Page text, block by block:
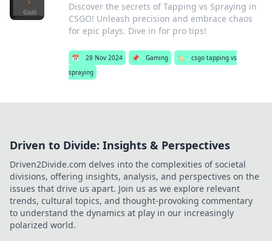
Discover the secrets of Tapping vs Spraying in
CSGO! Unleash precision and embrace chaos
for epic plays. Dive in for pro tips!
📅 28 Nov 2024 📌 Gaming 🏷️
csgo tapping vs
spraying
Driven to Divide: Insights & Perspectives
Driven2Divide.com delves into the complexities of societal
divisions, offering insights, analysis, and perspectives on the
issues that drive us apart. Join us as we explore relevant
trends, cultural topics, and thought-provoking commentary
to understand the dynamics at play in our increasingly
polarized world.